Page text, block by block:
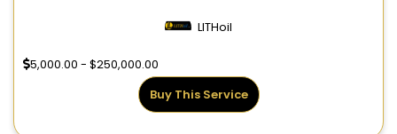
LITHoil
5,000.00 - $250,000.00
Buy This Service